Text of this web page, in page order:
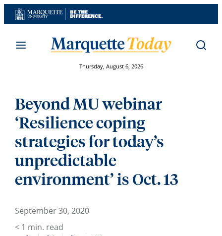
Skip
to
Thursday, August 6, 2026
Beyond MU webinar
‘Resilience coping
strategies for today’s
unpredictable
environment’ is Oct. 13
September 30, 2020
< 1 min. read